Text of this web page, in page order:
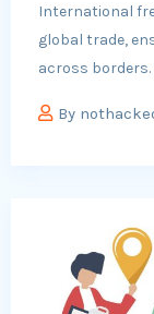
International
global trade,
across borders.
By